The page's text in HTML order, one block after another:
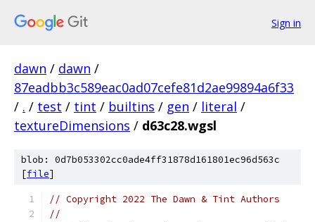
Sign in
dawn / dawn /
87eadbb3c589eac0ad07cefe81d2ae99894a6f33
/ . / test / tint / builtins / gen / literal /
textureDimensions / d63c28.wgsl
blob: 0d7b053302cc0ade4ff31878d161801ec96d563c
[file]
// Copyright 2022 The Dawn & Tint Authors
//